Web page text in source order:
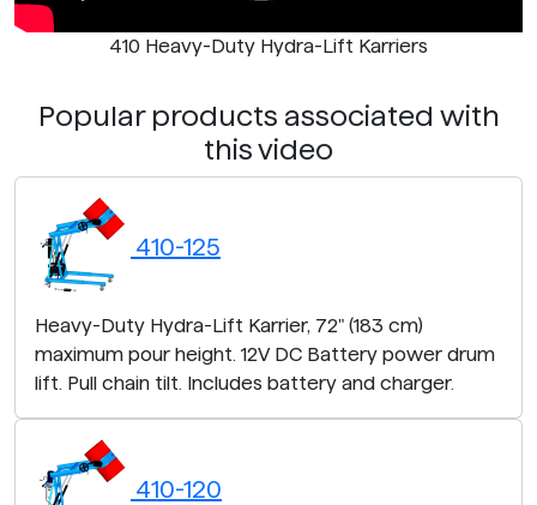
410 Heavy-Duty Hydra-Lift Karriers
Popular products associated with
this video
410-125
Heavy-Duty Hydra-Lift Karrier, 72" (183 cm)
maximum pour height. 12V DC Battery power drum
lift. Pull chain tilt. Includes battery and charger.
410-120